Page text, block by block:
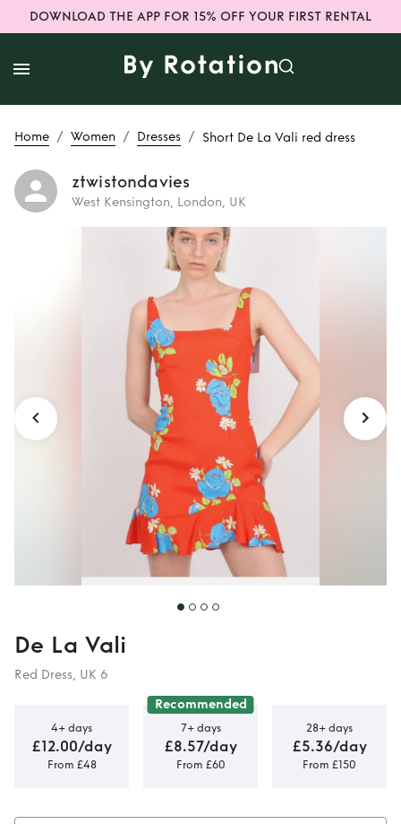
DOWNLOAD THE APP FOR 15% OFF YOUR FIRST RENTAL
Home / Women / Dresses / Short De La Vali red dress
ztwistondavies
West Kensington, London, UK
Short De La
Vali red dress
De La Vali
Red Dress, UK 6
4+ days
£12.00/day
From £48
Recommended
7+ days
£8.57/day
From £60
28+ days
£5.36/day
From £150